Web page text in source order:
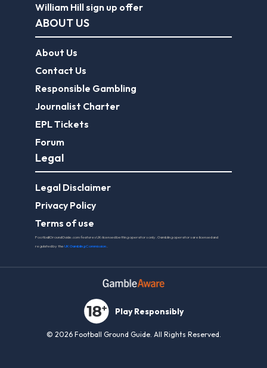
William Hill sign up offer
ABOUT US
About Us
Contact Us
Responsible Gambling
Journalist Charter
EPL Tickets
Forum
Legal
Legal Disclaimer
Privacy Policy
Terms of use
FootballGroundGuide.com features UK-licensed betting operators only. Gambling operators are licensed and
regulated by theUK Gambling Commission
Play Responsibly
© 2026 Football Ground Guide. All Rights Reserved.